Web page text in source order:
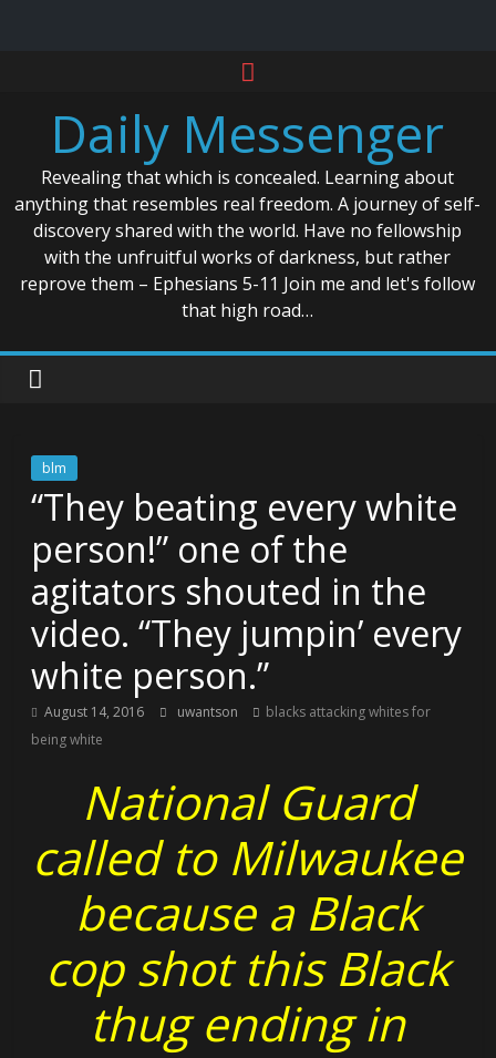
contentDaily Messenger
Revealing that which is concealed. Learning about
anything that resembles real freedom. A journey of self-
discovery shared with the world. Have no fellowship
with the unfruitful works of darkness, but rather
reprove them – Ephesians 5-11 Join me and let's follow
that high road…
blm
“They beating every white
person!” one of the
agitators shouted in the
video. “They jumpin’ every
white person.”
August 14, 2016 uwantson
blacks attacking whites for
being white
National Guard
called to Milwaukee
because a Black
cop shot this Black
thug ending in